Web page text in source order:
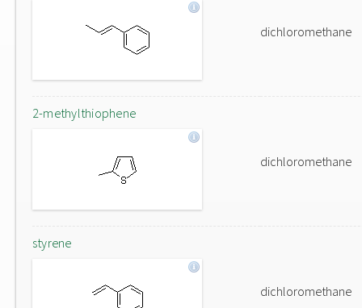
dichloromethane
2-methylthiophene
dichloromethane
styrene
dichloromethane